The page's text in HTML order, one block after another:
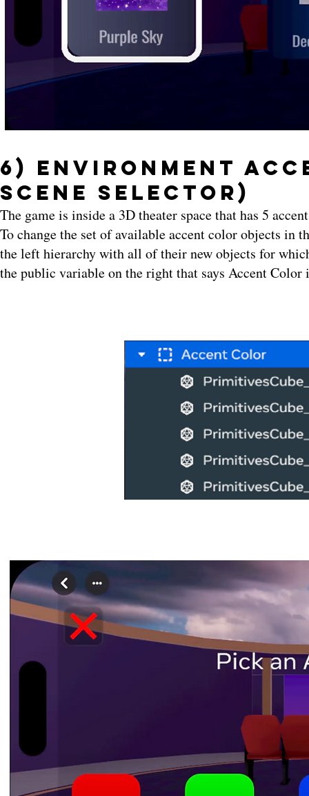
6) Environment
Scene Selector)
The game is inside a 3D theater space that has 5
To change the set of available accent color objects in
the left hierarchy with all of their new objects for
the public variable on the right that says Accent